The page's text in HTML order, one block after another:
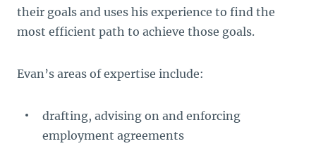
their goals and uses his experience to find the
most efficient path to achieve those goals.
Evan’s areas of expertise include:
drafting, advising on and enforcing
employment agreements